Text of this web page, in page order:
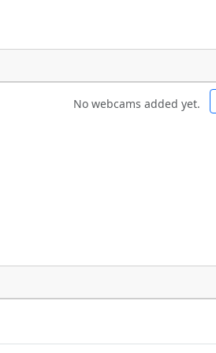
No webcams added yet.